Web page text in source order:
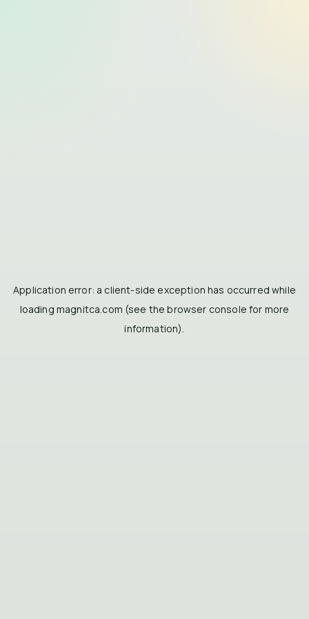
Application error: a client-side exception has occurred while
loading magnitca.com (see the browser console for more
information).